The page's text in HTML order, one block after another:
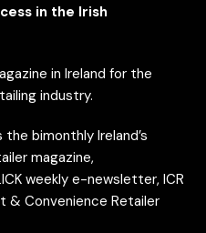
in the Irish
in Ireland for the
industry.
bimonthly Ireland’s
magazine,
weekly e-newsletter, ICR
& Convenience Retailer